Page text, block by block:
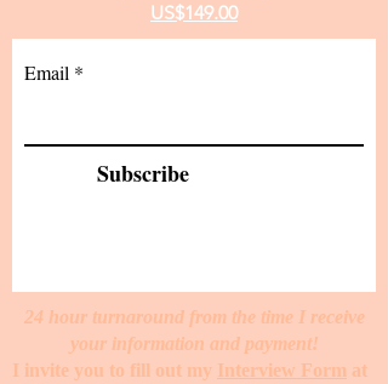
US$149.00
Email
Subscribe
24 hour turnaround from the time I receive
your information and payment!
I invite you to fill out my Interview Form at